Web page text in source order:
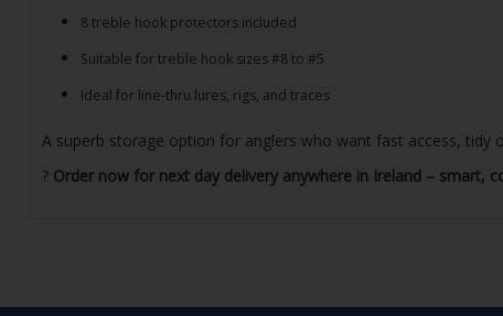
8 treble hook protectors included
Suitable for treble hook sizes #8 to #5
Ideal for line-thru lures, rigs, and traces
A superb storage option for anglers who want fast access,
? Order now for next day delivery anywhere in Ireland – smart,